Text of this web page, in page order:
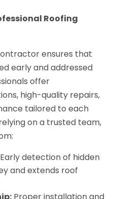
Roofing
ensures that
early and addressed
offer
high-quality repairs,
tailored to each
on a trusted team,
Early detection of hidden
and extends roof